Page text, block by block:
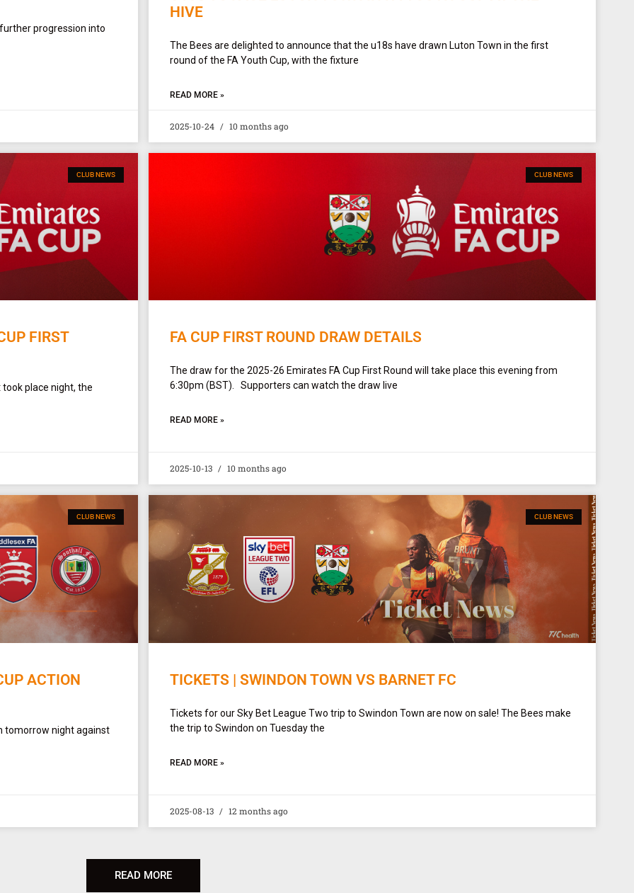
progression into
HIVE
The Bees are delighted to announce that the u18s have drawn Luton Town in the first
round of the FA Youth Cup, with the fixture
READ MORE »
2025-10-24 10 months ago
CLUB NEWS
FIRST
place night, the
CLUB NEWS
FA CUP FIRST ROUND DRAW DETAILS
The draw for the 2025-26 Emirates FA Cup First Round will take place this evening from
6:30pm (BST). Supporters can watch the draw live
READ MORE »
2025-10-13 10 months ago
CLUB NEWS
ACTION
tomorrow night against
CLUB NEWS
TICKETS | SWINDON TOWN VS BARNET FC
Tickets for our Sky Bet League Two trip to Swindon Town are now on sale! The Bees make
the trip to Swindon on Tuesday the
READ MORE »
2025-08-13 12 months ago
READ MORE